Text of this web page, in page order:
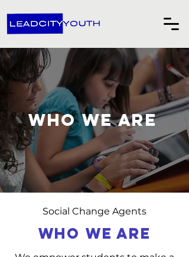
Who we are
Social Change Agents
WHO WE ARE